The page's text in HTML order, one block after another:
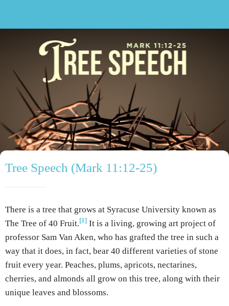
Tree Speech (Mark 11:12-25)
There is a tree that grows at Syracuse University known as
The Tree of 40 Fruit. [1] It is a living, growing art project of
professor Sam Van Aken, who has grafted the tree in such a
way that it does, in fact, bear 40 different varieties of stone
fruit every year. Peaches, plums, apricots, nectarines,
cherries, and almonds all grow on this tree, along with their
unique leaves and blossoms.